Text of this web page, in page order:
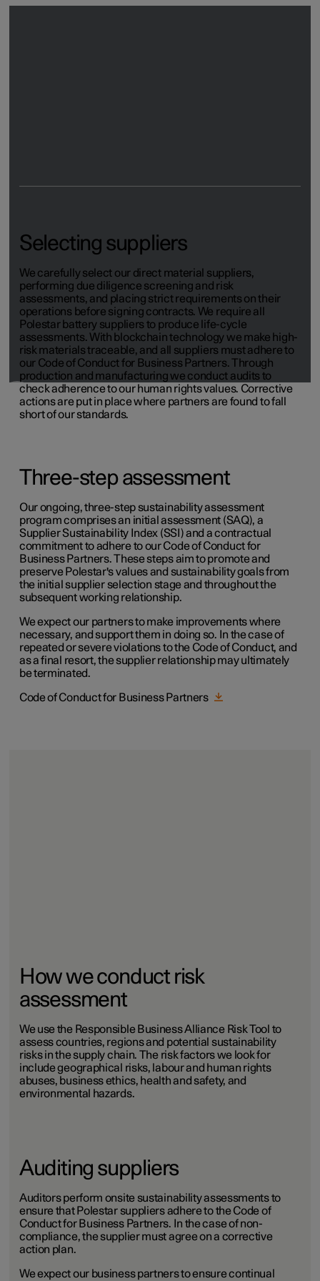
Selecting suppliers
We carefully select our direct material suppliers,
performing due diligence screening and risk
assessments, and placing strict requirements on their
operations before signing contracts. We require all
Polestar battery suppliers to produce life-cycle
assessments. With blockchain technology we make high-
risk materials traceable, and all suppliers must adhere to
our Code of Conduct for Business Partners. Through
production and manufacturing we conduct audits to
check adherence to our human rights values. Corrective
actions are put in place where partners are found to fall
short of our standards.
Three-step assessment
Our ongoing, three-step sustainability assessment
program comprises an initial assessment (SAQ), a
Supplier Sustainability Index (SSI) and a contractual
commitment to adhere to our Code of Conduct for
Business Partners. These steps aim to promote and
preserve Polestar's values and sustainability goals from
the initial supplier selection stage and throughout the
subsequent working relationship.
We expect our partners to make improvements where
necessary, and support them in doing so. In the case of
repeated or severe violations to the Code of Conduct, and
as a final resort, the supplier relationship may ultimately
be terminated.
Code of Conduct for Business Partners
How we conduct risk
assessment
We use the Responsible Business Alliance Risk Tool to
assess countries, regions and potential sustainability
risks in the supply chain. The risk factors we look for
include geographical risks, labour and human rights
abuses, business ethics, health and safety, and
environmental hazards.
Auditing suppliers
Auditors perform onsite sustainability assessments to
ensure that Polestar suppliers adhere to the Code of
Conduct for Business Partners. In the case of non-
compliance, the supplier must agree on a corrective
action plan.
We expect our business partners to ensure continual